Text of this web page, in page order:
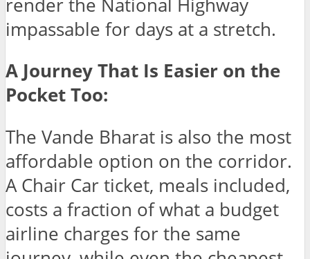
render the National Highway
impassable for days at a stretch.
A Journey That Is Easier on the
Pocket Too:
The Vande Bharat is also the most
affordable option on the corridor.
A Chair Car ticket, meals included,
costs a fraction of what a budget
airline charges for the same